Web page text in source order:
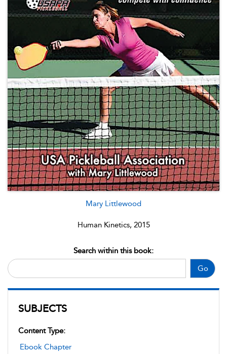
Mary Littlewood
Human Kinetics, 2015
Go
Search within this book:
SUBJECTS
Content Type:
Ebook Chapter